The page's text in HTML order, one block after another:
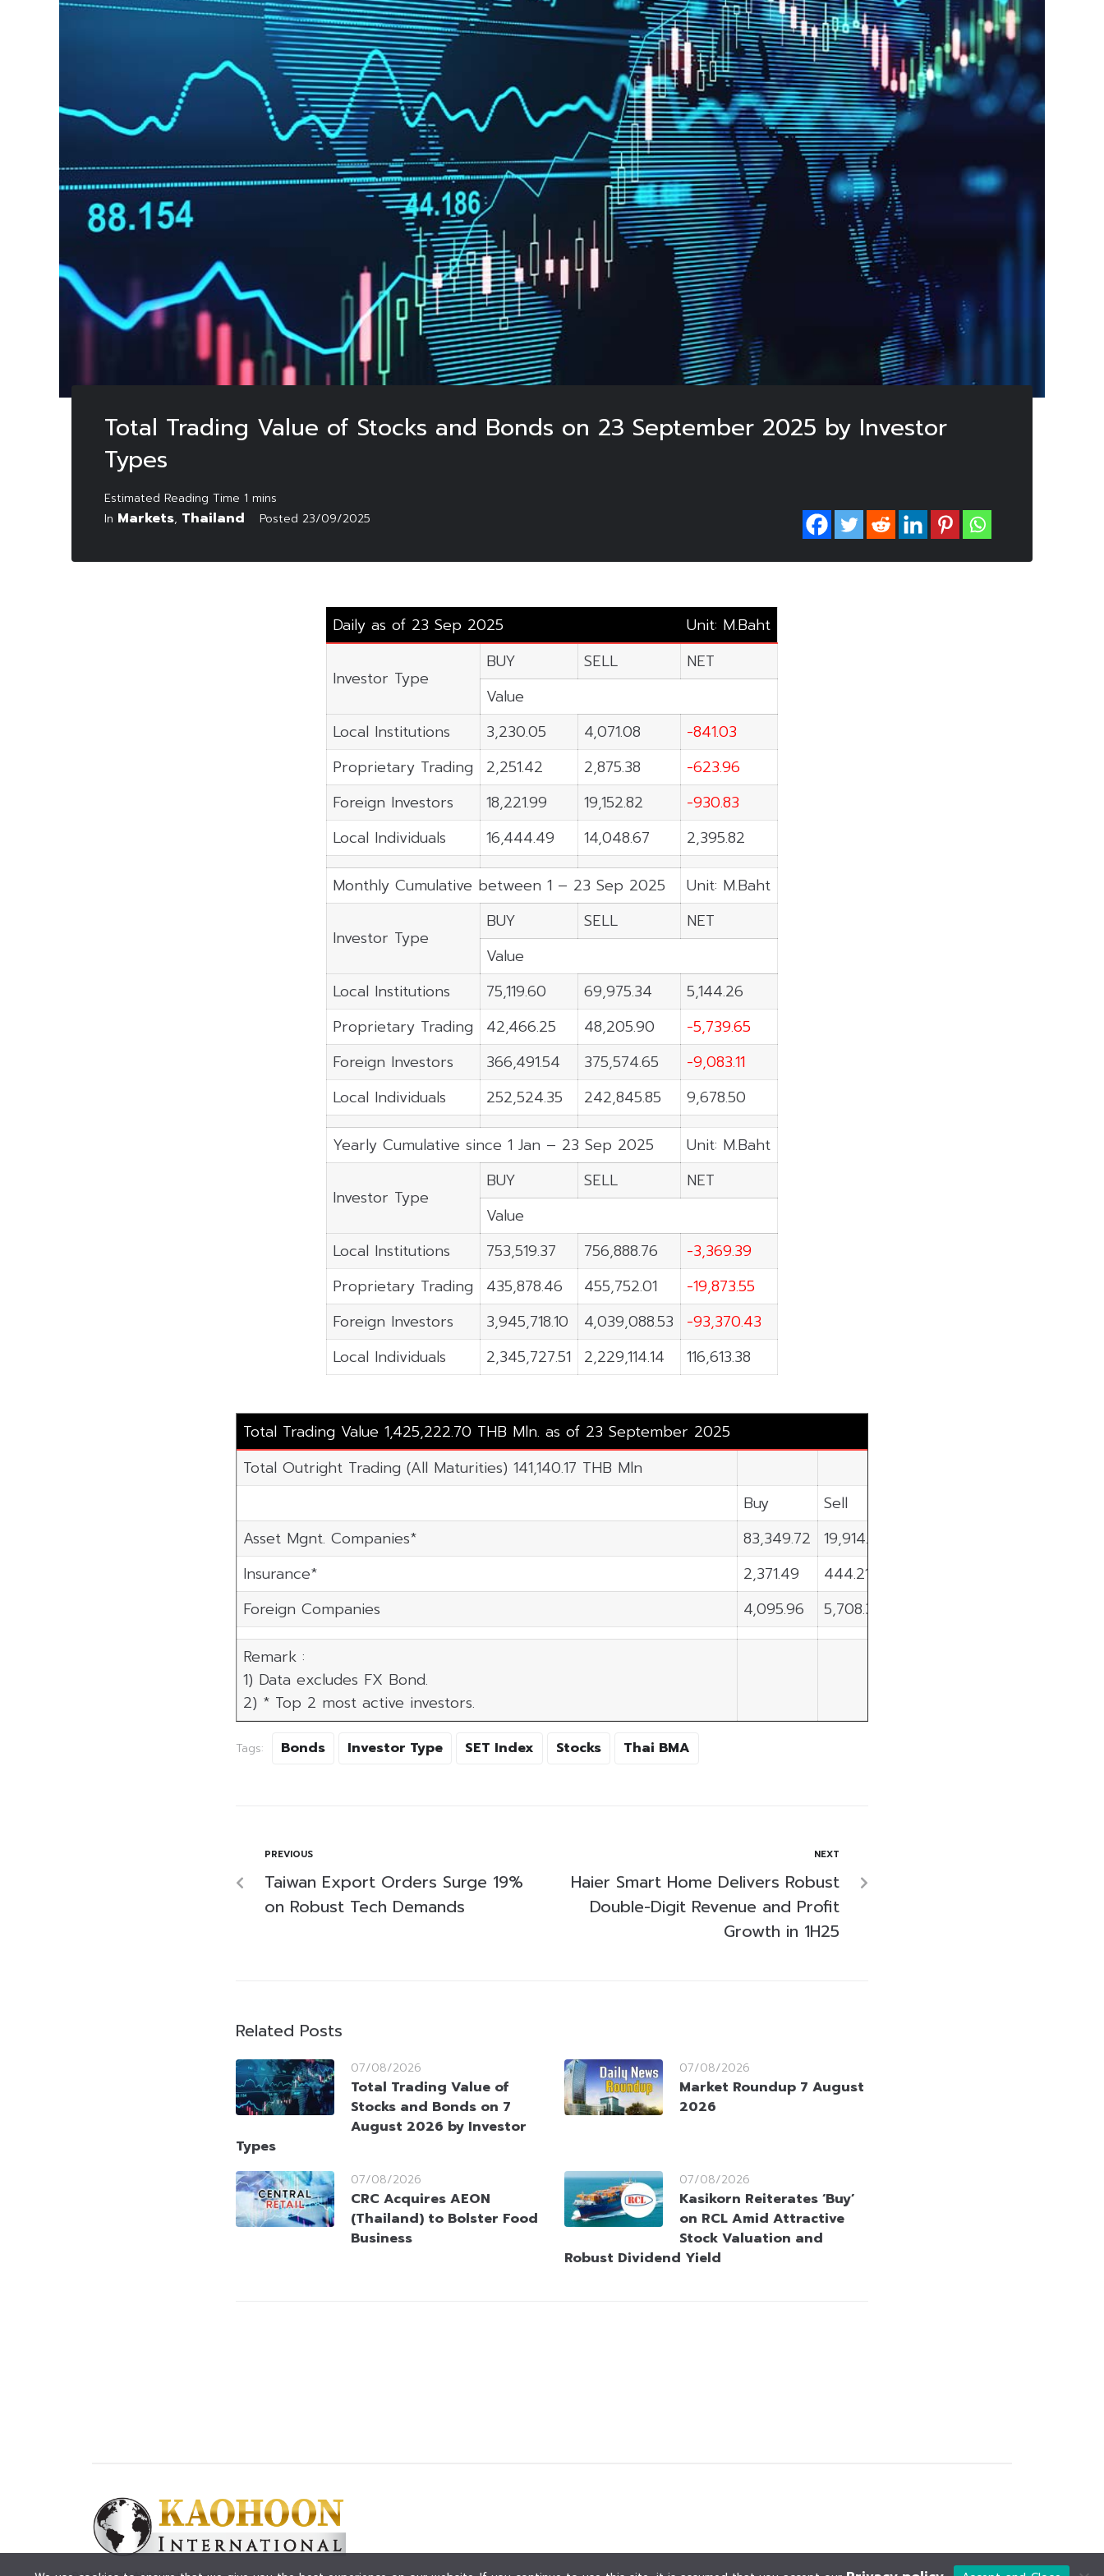
Total Trading Value of Stocks and Bonds on 23 September 2025 by Investor
Types
In Markets, Thailand Posted 23/09/2025
Daily as of 23 Sep 2025 Unit: M.Baht
Investor Type
BUY SELL
NET
Value
Local Institutions
3,230.05 4,071.08
-841.03
Proprietary Trading
2,251.42 2,875.38
-623.96
Foreign Investors
18,221.99 19,152.82
-930.83
Local Individuals
16,444.49 14,048.67 2,395.82
Monthly Cumulative between 1 – 23 Sep 2025 Unit: M.Baht
Investor Type
BUY SELL
NET
Value
Local Institutions
75,119.60 69,975.34
5,144.26
Proprietary Trading
42,466.25 48,205.90
-5,739.65
Foreign Investors
366,491.54 375,574.65
-9,083.11
Local Individuals
252,524.35 242,845.85 9,678.50
Yearly Cumulative since 1 Jan – 23 Sep 2025 Unit: M.Baht
Investor Type
BUY SELL
NET
Value
Local Institutions
753,519.37 756,888.76
-3,369.39
Proprietary Trading
435,878.46 455,752.01
-19,873.55
Foreign Investors
3,945,718.10 4,039,088.53
-93,370.43
Local Individuals
2,345,727.51 2,229,114.14 116,613.38
Total Trading Value 1,425,222.70 THB Mln. as of 23 September 2025
Total Outright Trading (All Maturities) 141,140.17 THB Mln
Buy
Sell
Asset Mgnt. Companies*
83,349.72 19,914.33
Insurance*
2,371.49 444.21
Foreign Companies
4,095.96 5,708.33
Remark :
1) Data excludes FX Bond.
2) * Top 2 most active investors.
Tags: Bonds Investor Type SET Index Stocks Thai BMA
PREVIOUS
Taiwan Export Orders Surge 19%
on Robust Tech Demands
NEXT
Haier Smart Home Delivers Robust
Double-Digit Revenue and Profit
Growth in 1H25
Related Posts
07/08/2026
Total Trading Value of
Stocks and Bonds on 7
August 2026 by Investor
Types
07/08/2026
Market Roundup 7 August
2026
07/08/2026
CRC Acquires AEON
(Thailand) to Bolster Food
Business
07/08/2026
Kasikorn Reiterates ‘Buy’
on RCL Amid Attractive
Stock Valuation and
Robust Dividend Yield